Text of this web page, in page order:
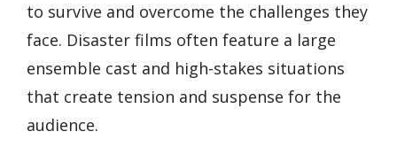
to survive and overcome the challenges they
face. Disaster films often feature a large
ensemble cast and high-stakes situations
that create tension and suspense for the
audience.